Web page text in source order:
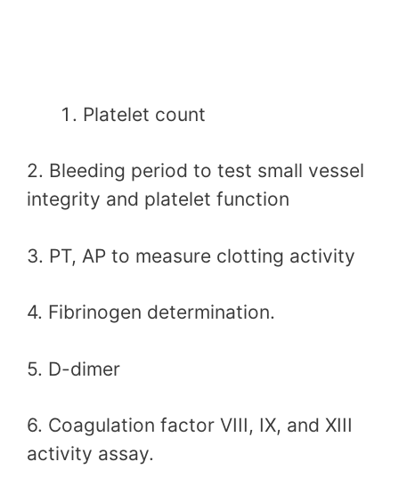
Platelet count
2. Bleeding period to test small vessel
integrity and platelet function
3. PT, AP to measure clotting activity
4. Fibrinogen determination.
5. D-dimer
6. Coagulation factor VIII, IX, and XIII
activity assay.